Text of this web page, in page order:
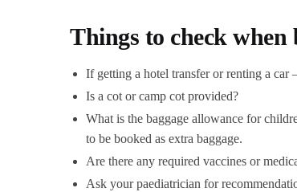
Things to check when
If getting a hotel transfer or renting a car
Is a cot or camp cot provided?
What is the baggage allowance for
to be booked as extra baggage.
Are there any required vaccines or
Ask your paediatrician for